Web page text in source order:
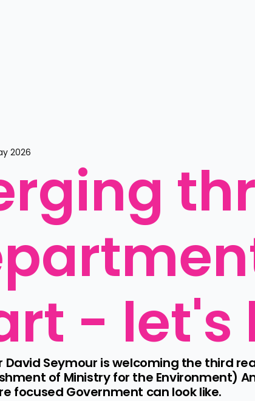
2026
- let's
David Seymour is welcoming the third
of Ministry for the Environment)
focused Government can look like.